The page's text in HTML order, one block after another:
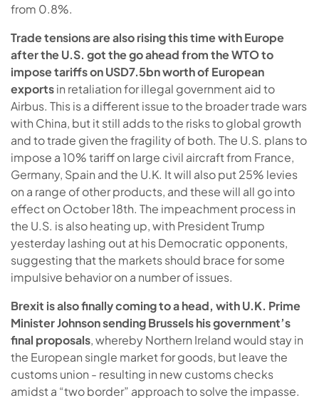
from 0.8%.
Trade tensions are also rising this time with Europe
after the U.S. got the go ahead from the WTO to
impose tariffs on USD7.5bn worth of European
exportsin retaliation for illegal government aid to
Airbus. This is a different issue to the broader trade wars
with China, but it still adds to the risks to global growth
and to trade given the fragility of both. The U.S. plans to
impose a 10% tariff on large civil aircraft from France,
Germany, Spain and the U.K. It will also put 25% levies
on a range of other products, and these will all go into
effect on October 18th. The impeachment process in
the U.S. is also heating up, with President Trump
yesterday lashing out at his Democratic opponents,
suggesting that the markets should brace for some
impulsive behavior on a number of issues.
Brexit is also finally coming to a head, with U.K. Prime
Minister Johnson sending Brussels his government’s
final proposals, whereby Northern Ireland would stay in
the European single market for goods, but leave the
customs union - resulting in new customs checks
amidst a “two border” approach to solve the impasse.